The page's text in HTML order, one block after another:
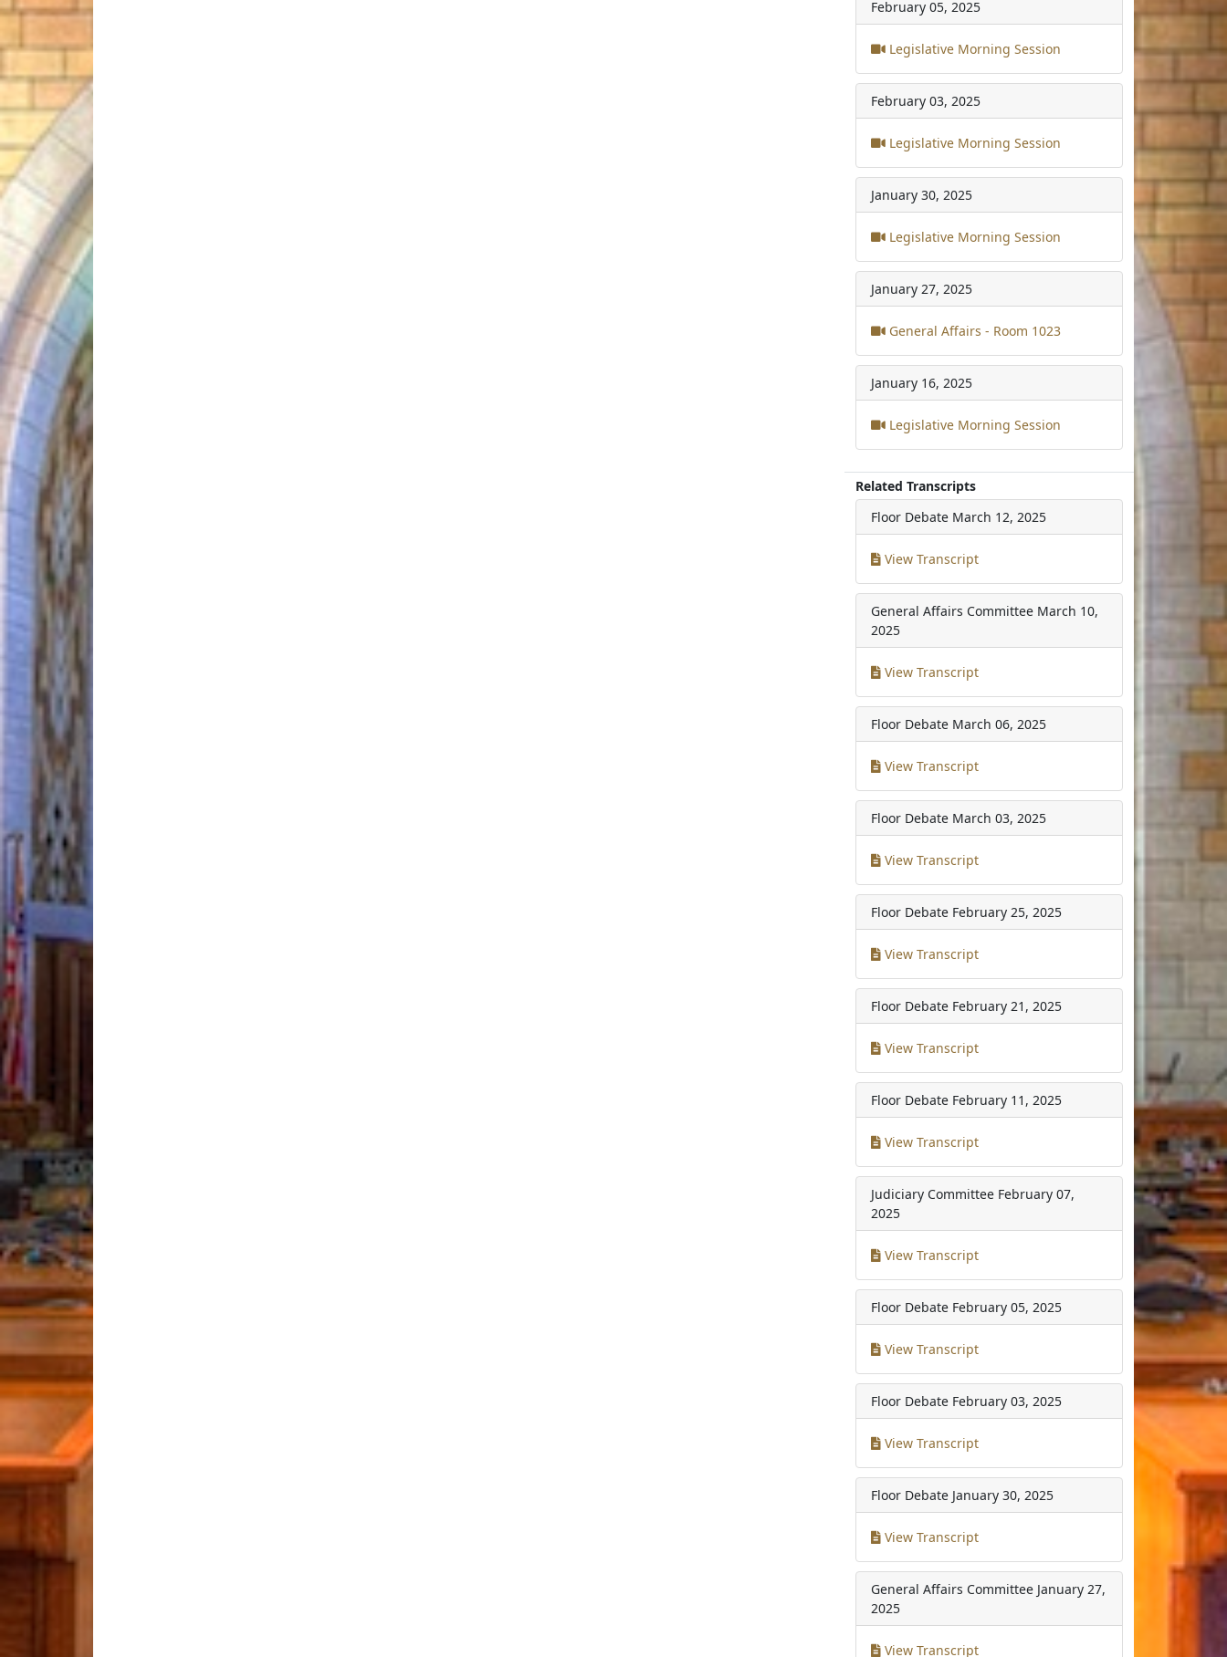
February 05, 2025
Legislative Morning Session
February 03, 2025
Legislative Morning Session
January 30, 2025
Legislative Morning Session
January 27, 2025
General Affairs - Room 1023
January 16, 2025
Legislative Morning Session
Related Transcripts
Floor Debate March 12, 2025
View Transcript
General Affairs Committee March 10,
2025
View Transcript
Floor Debate March 06, 2025
View Transcript
Floor Debate March 03, 2025
View Transcript
Floor Debate February 25, 2025
View Transcript
Floor Debate February 21, 2025
View Transcript
Floor Debate February 11, 2025
View Transcript
Judiciary Committee February 07,
2025
View Transcript
Floor Debate February 05, 2025
View Transcript
Floor Debate February 03, 2025
View Transcript
Floor Debate January 30, 2025
View Transcript
General Affairs Committee January 27,
2025
View Transcript